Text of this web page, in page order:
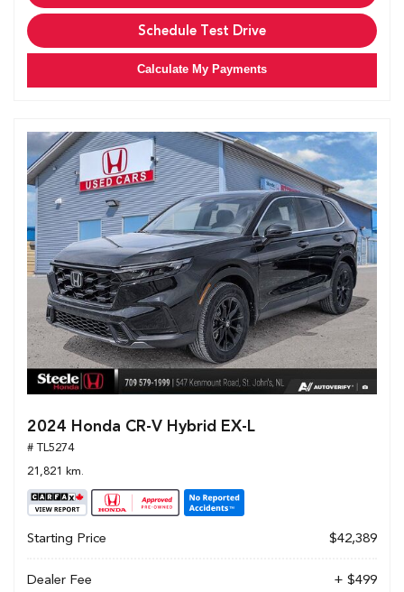
Schedule Test Drive
Calculate My Payments
2024 Honda CR-V Hybrid EX-L
# TL5274
21,821 km.
Starting Price $42,389
Dealer Fee + $499